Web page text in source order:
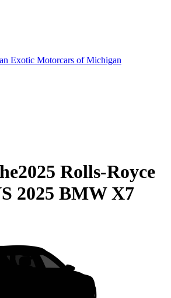
Exotic Motorcars of Michigan
2025 Rolls-Royce
2025 BMW X7